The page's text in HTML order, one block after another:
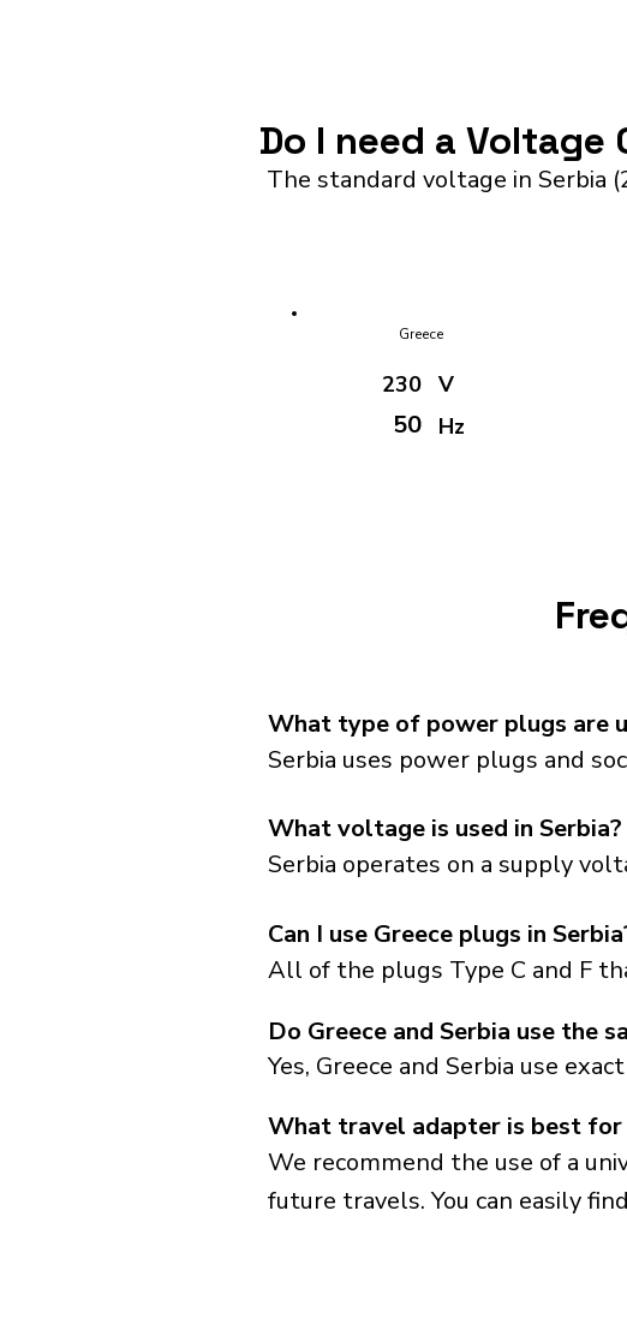
Do I need a Voltage
The standard voltage in Serbia
Greece
230
50
V
Hz
What type of power plugs are
Serbia uses power plugs and
What voltage is used in Serbia?
Serbia operates on a supply
Can I use Greece plugs in
All of the plugs Type C and F
Yes, Greece and Serbia use
Do Greece and Serbia use the
What travel adapter is best for
We recommend the use of a
future travels. You can easily